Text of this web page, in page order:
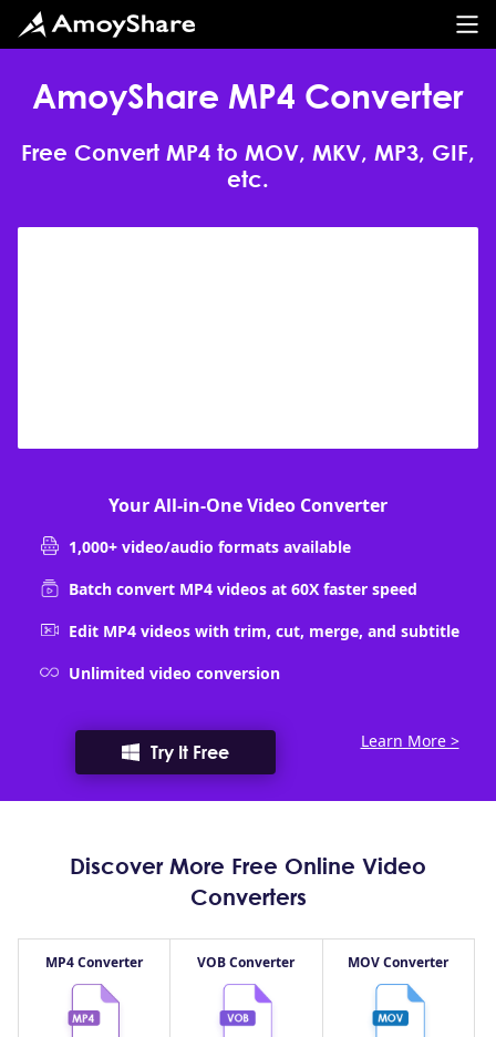
AmoyShare MP4 Converter
Free Convert MP4 to MOV, MKV, MP3, GIF,
etc.
Your All-in-One Video Converter
1,000+ video/audio formats available
Batch convert MP4 videos at 60X faster speed
Edit MP4 videos with trim, cut, merge, and subtitle
Unlimited video conversion
Try It Free
Learn More >
Discover More Free Online Video
Converters
MP4 Converter VOB Converter MOV Converter